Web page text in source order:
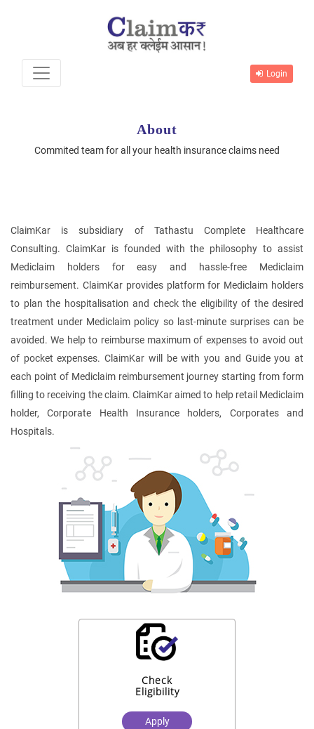
Login
About
Commited team for all your health insurance claims need
ClaimKar is subsidiary of Tathastu Complete Healthcare
Consulting. ClaimKar is founded with the philosophy to assist
Mediclaim holders for easy and hassle-free Mediclaim
reimbursement. ClaimKar provides platform for Mediclaim holders
to plan the hospitalisation and check the eligibility of the desired
treatment under Mediclaim policy so last-minute surprises can be
avoided. We help to reimburse maximum of expenses to avoid out
of pocket expenses. ClaimKar will be with you and Guide you at
each point of Mediclaim reimbursement journey starting from form
filling to receiving the claim. ClaimKar aimed to help retail Mediclaim
holder, Corporate Health Insurance holders, Corporates and
Hospitals.
Check
Eligibility
Apply